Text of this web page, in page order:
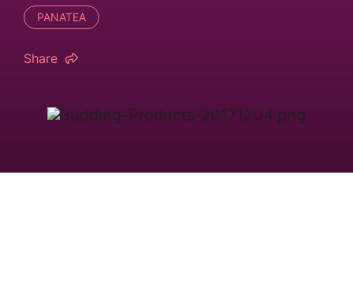
PANATEA
Share